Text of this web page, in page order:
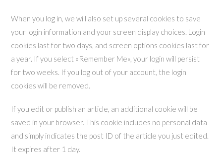
When you log in, we will also set up several cookies to save
your login information and your screen display choices. Login
cookies last for two days, and screen options cookies last for
a year. If you select «Remember Me», your login will persist
for two weeks. If you log out of your account, the login
cookies will be removed.
If you edit or publish an article, an additional cookie will be
saved in your browser. This cookie includes no personal data
and simply indicates the post ID of the article you just edited.
It expires after 1 day.